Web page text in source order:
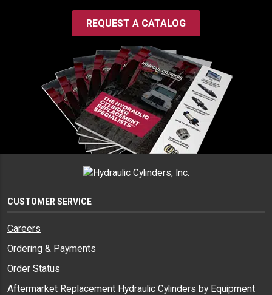
REQUEST A CATALOG
CUSTOMER SERVICE
Careers
Ordering & Payments
Order Status
Aftermarket Replacement Hydraulic Cylinders by Equipment